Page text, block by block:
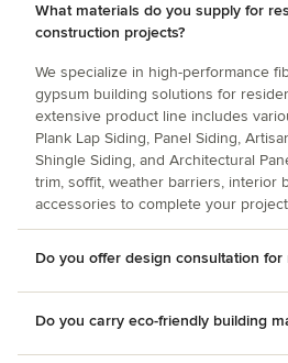
What materials do you supply for
construction projects?
We specialize in high-performance
gypsum building solutions for
extensive product line includes
Plank Lap Siding, Panel Siding,
Shingle Siding, and Architectural
trim, soffit, weather barriers, interior
accessories to complete your
Do you offer design consultation for
Do you carry eco-friendly building